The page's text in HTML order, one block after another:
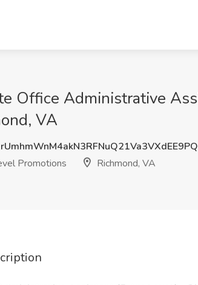
Office Administrative
VA
Promotions
Richmond, VA